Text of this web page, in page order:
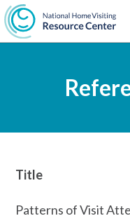
Skip
to
content
Title
Patterns of Visit